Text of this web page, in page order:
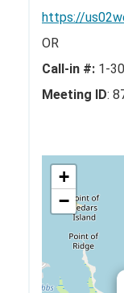
https://
OR
Call-in #: 1-
Meeting ID:
+
−